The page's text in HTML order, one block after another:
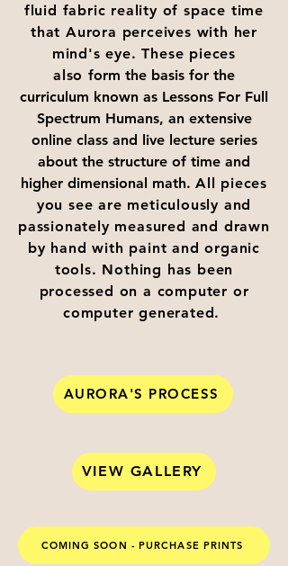
fluid fabric reality of space time
that Aurora perceives with her
mind's eye. These pieces
also form the basis for the
curriculum known as Lessons For Full
Spectrum Humans, an extensive
online class and live lecture series
about the structure of time and
higher dimensional math. All pieces
you see are meticulously and
passionately measured and drawn
by hand with paint and organic
tools. Nothing has been
processed on a computer or
computer generated.
AURORA'S PROCESS
VIEW GALLERY
COMING SOON - PURCHASE PRINTS